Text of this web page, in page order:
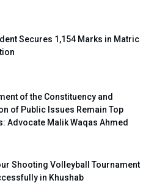
Secures 1,154 Marks in Matric
of the Constituency and
of Public Issues Remain Top
Advocate Malik Waqas Ahmed
Shooting Volleyball Tournament
in Khushab